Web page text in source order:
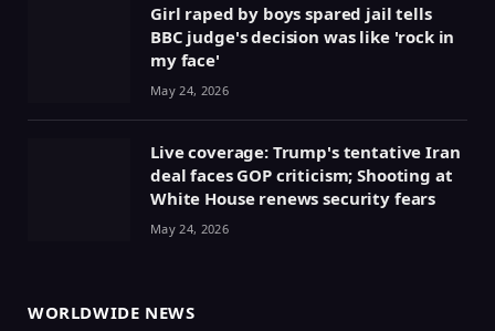
Girl raped by boys spared jail tells
BBC judge's decision was like 'rock in
my face'
May 24, 2026
Live coverage: Trump's tentative Iran
deal faces GOP criticism; Shooting at
White House renews security fears
May 24, 2026
WORLDWIDE NEWS